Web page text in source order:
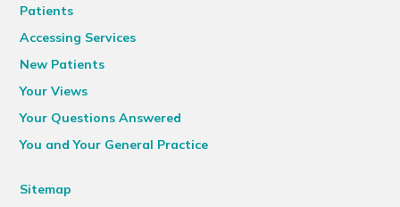
Patients
Accessing Services
New Patients
Your Views
Your Questions Answered
You and Your General Practice
Sitemap